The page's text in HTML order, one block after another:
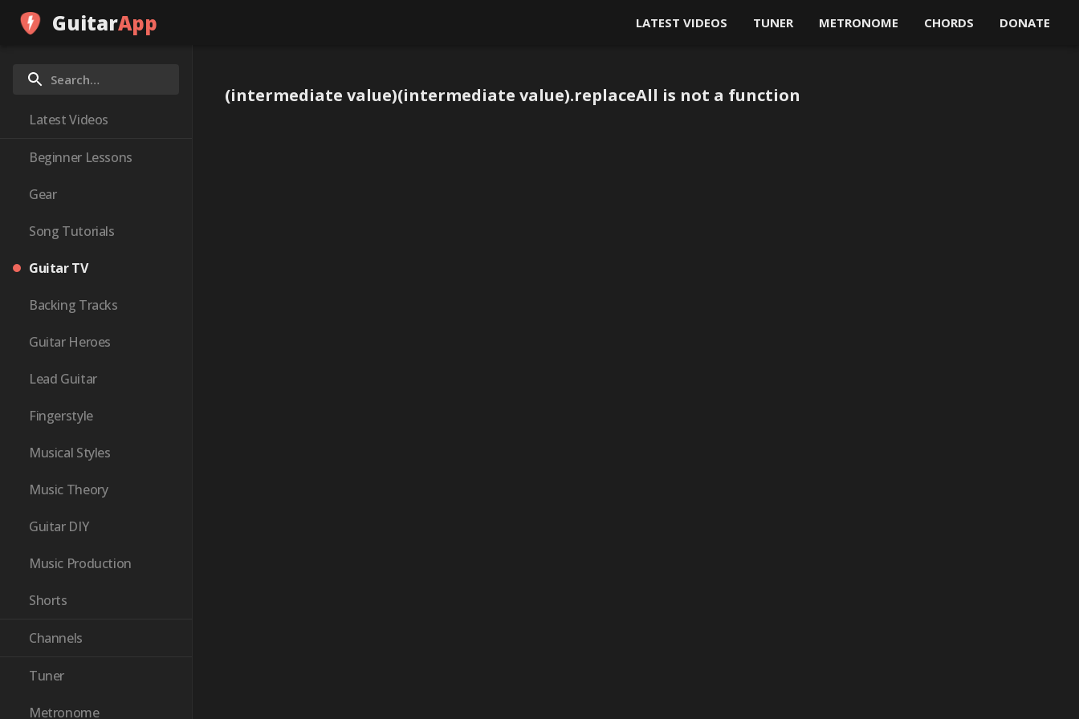
GuitarApp LATEST VIDEOS TUNER METRONOME CHORDS DONATE
Latest Videos
Beginner Lessons
Gear
Song Tutorials
Guitar TV
Backing Tracks
Guitar Heroes
Lead Guitar
Fingerstyle
Musical Styles
Music Theory
Guitar DIY
Music Production
Shorts
Channels
Tuner
Metronome
(intermediate value)(intermediate value).replaceAll is not a function